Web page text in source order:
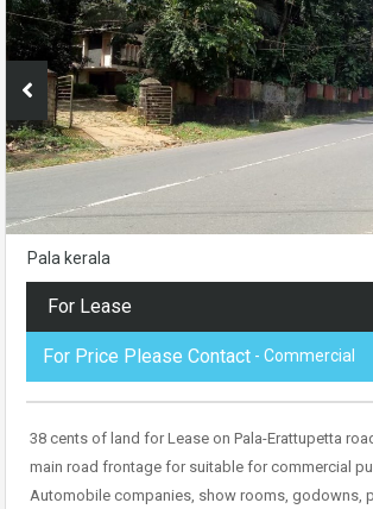
Pala kerala
For Lease
For Price Please Contact - Commercial
38 cents of land for Lease on Pala-Erattupetta
main road frontage for suitable for commercial
Automobile companies, show rooms, godowns,